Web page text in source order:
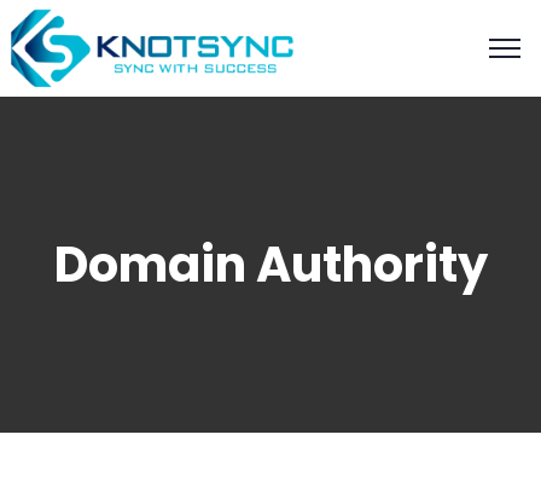
Domain Authority